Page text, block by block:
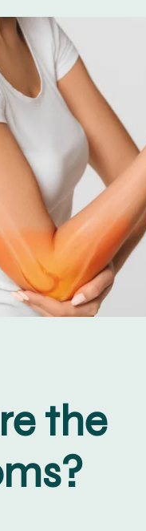
the